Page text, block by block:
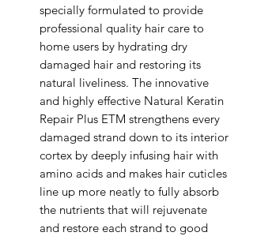
specially formulated to provide
professional quality hair care to
home users by hydrating dry
damaged hair and restoring its
natural liveliness. The innovative
and highly effective Natural Keratin
Repair Plus ETM strengthens every
damaged strand down to its interior
cortex by deeply infusing hair with
amino acids and makes hair cuticles
line up more neatly to fully absorb
the nutrients that will rejuvenate
and restore each strand to good